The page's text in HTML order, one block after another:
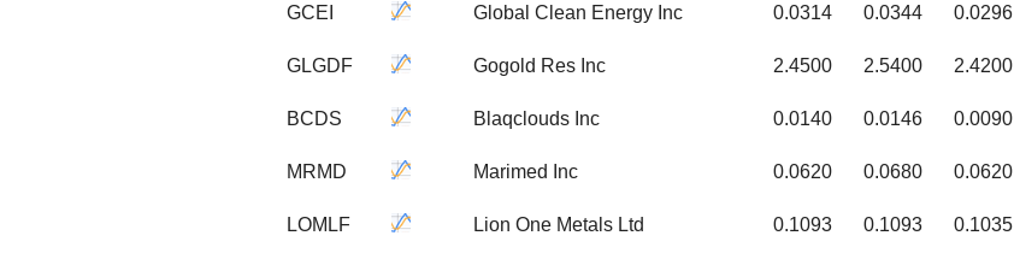
GCEI Global Clean Energy Inc 0.0314 0.0344 0.0296
GLGDF Gogold Res Inc 2.4500 2.5400 2.4200
BCDS Blaqclouds Inc 0.0140 0.0146 0.0090
MRMD Marimed Inc 0.0620 0.0680 0.0620
LOMLF Lion One Metals Ltd 0.1093 0.1093 0.1035